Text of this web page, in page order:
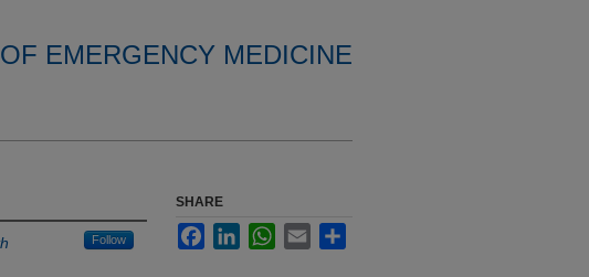
EMERGENCY MEDICINE
Follow
SHARE
FacebookLinkedInWhatsApp
Email